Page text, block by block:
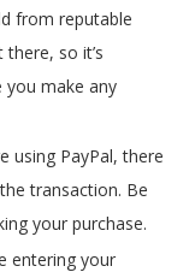
from reputable
so it’s
make any
using PayPal, there
transaction. Be
your purchase.
entering your